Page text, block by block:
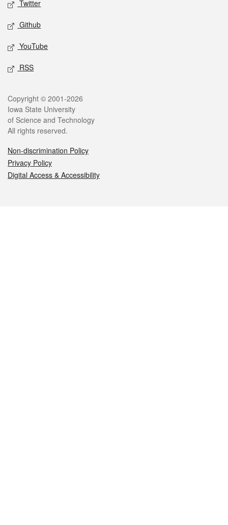
Twitter
Github
YouTube
RSS
Legal
Copyright © 2001-2026
Iowa State University
of Science and Technology
All rights reserved.
Non-discrimination Policy
Privacy Policy
Digital Access & Accessibility